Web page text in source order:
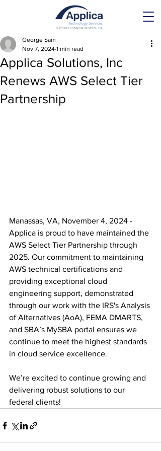
Applica Solutions, Inc
Renews AWS Select Tier
Partnership
George Sam
Nov 7, 2024 1 min read
Manassas, VA, November 4, 2024 -
Applica is proud to have maintained the
AWS Select Tier Partnership through
2025. Our commitment to maintaining
AWS technical certifications and
providing exceptional cloud
engineering support, demonstrated
through our work with the IRS's Analysis
of Alternatives (AoA), FEMA DMARTS,
and SBA’s MySBA portal ensures we
continue to meet the highest standards
in cloud service excellence.
We’re excited to continue growing and
delivering robust solutions to our
federal clients!